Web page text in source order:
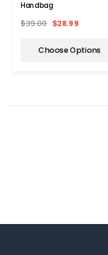
Handbag
$39.00 $28.99
Choose Options